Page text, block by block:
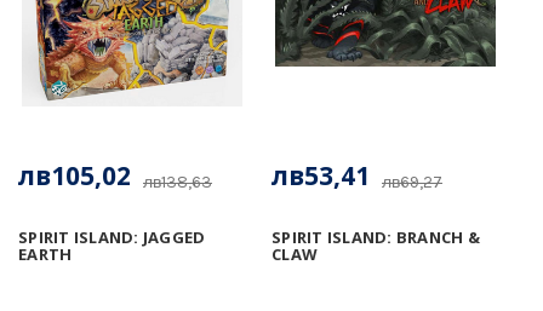
SPIRIT ISLAND: JAGGED
EARTH
лв138,63
лв105,02
SPIRIT ISLAND: BRANCH &
CLAW
лв69,27
лв53,41